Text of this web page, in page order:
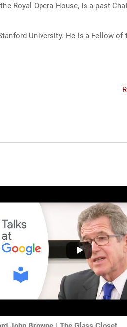
Royal Opera House, is a past
University. He is a Fellow of